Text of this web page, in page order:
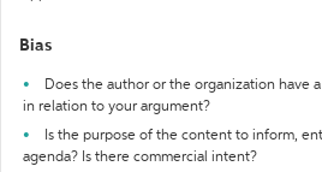
Bias
Does the author or the organization have
in relation to your argument?
Is the purpose of the content to inform,
agenda? Is there commercial intent?